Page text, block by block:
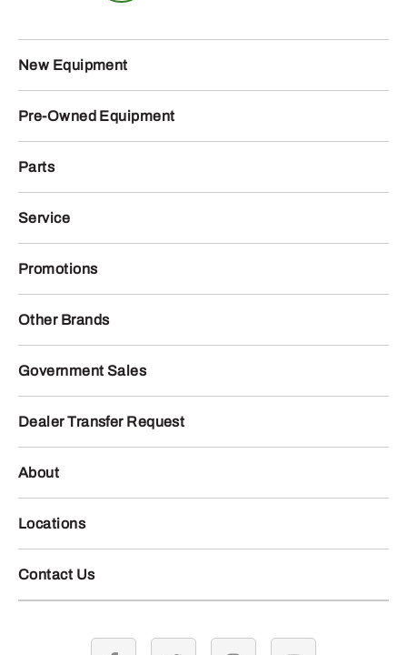
New Equipment
Pre-Owned Equipment
Parts
Service
Promotions
Other Brands
Government Sales
Dealer Transfer Request
About
Locations
Contact Us